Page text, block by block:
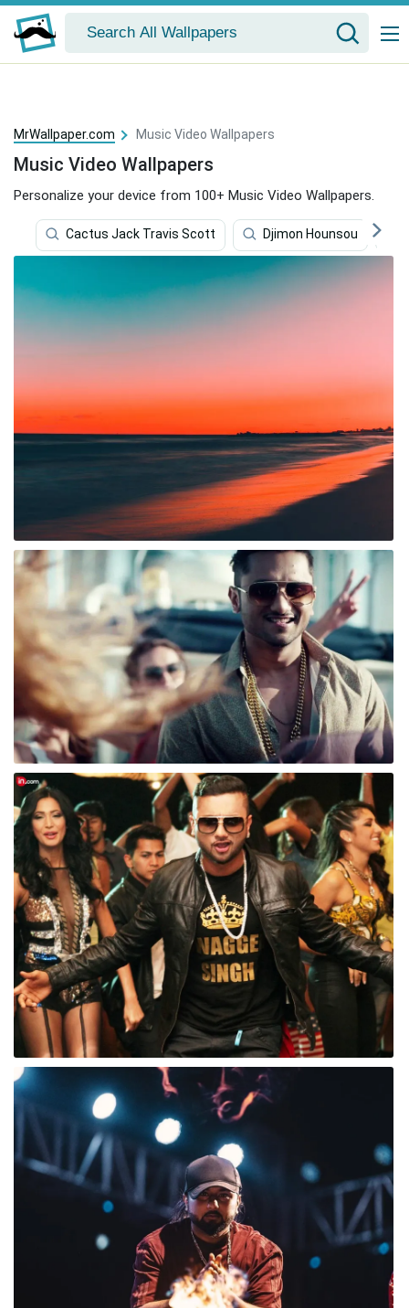
MrWallpaper.com Music Video Wallpapers
Music Video Wallpapers
Personalize your device from 100+ Music Video Wallpapers.
Cactus Jack Travis Scott Djimon Hounsou